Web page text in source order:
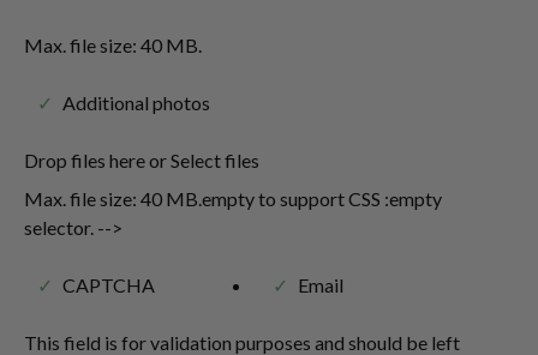
Max. file size: 40 MB.
Additional photos
Drop files here or Select files
Max. file size: 40 MB.empty to support CSS :empty
selector. -->
CAPTCHA Email
This field is for validation purposes and should be left